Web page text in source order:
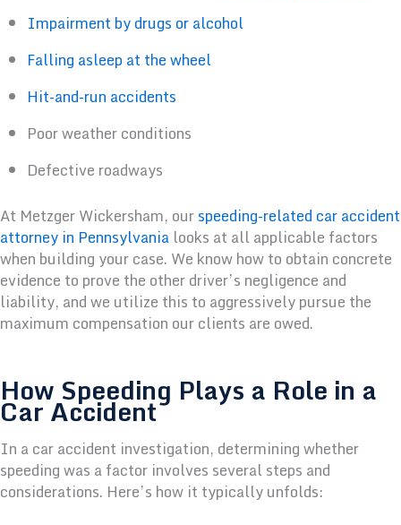
Impairment by drugs or alcohol
Falling asleep at the wheel
Hit-and-run accidents
Poor weather conditions
Defective roadways
At Metzger Wickersham, ourspeeding-related car accident
attorney in Pennsylvania looks at all applicable factors
when building your case. We know how to obtain concrete
evidence to prove the other driver’s negligence and
liability, and we utilize this to aggressively pursue the
maximum compensation our clients are owed.
How Speeding Plays a Role in a
Car Accident
In a car accident investigation, determining whether
speeding was a factor involves several steps and
considerations. Here’s how it typically unfolds: